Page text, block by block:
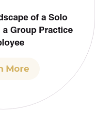
of a Solo
Group Practice
More